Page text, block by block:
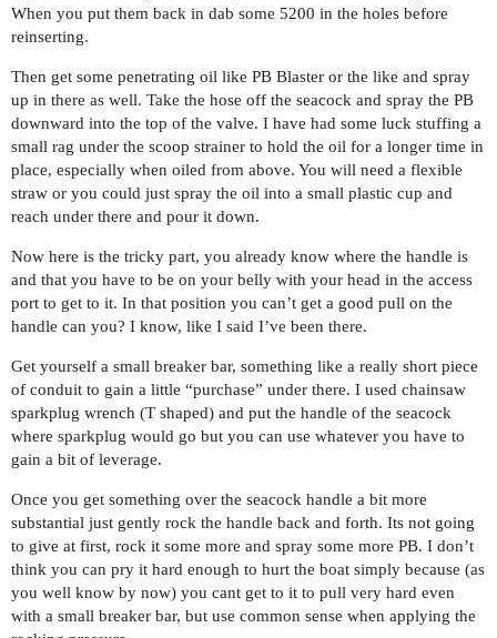
When you put them back in dab some 5200 in the holes before
reinserting.
Then get some penetrating oil like PB Blaster or the like and spray
up in there as well. Take the hose off the seacock and spray the PB
downward into the top of the valve. I have had some luck stuffing a
small rag under the scoop strainer to hold the oil for a longer time in
place, especially when oiled from above. You will need a flexible
straw or you could just spray the oil into a small plastic cup and
reach under there and pour it down.
Now here is the tricky part, you already know where the handle is
and that you have to be on your belly with your head in the access
port to get to it. In that position you can’t get a good pull on the
handle can you? I know, like I said I’ve been there.
Get yourself a small breaker bar, something like a really short piece
of conduit to gain a little “purchase” under there. I used chainsaw
sparkplug wrench (T shaped) and put the handle of the seacock
where sparkplug would go but you can use whatever you have to
gain a bit of leverage.
Once you get something over the seacock handle a bit more
substantial just gently rock the handle back and forth. Its not going
to give at first, rock it some more and spray some more PB. I don’t
think you can pry it hard enough to hurt the boat simply because (as
you well know by now) you cant get to it to pull very hard even
with a small breaker bar, but use common sense when applying the